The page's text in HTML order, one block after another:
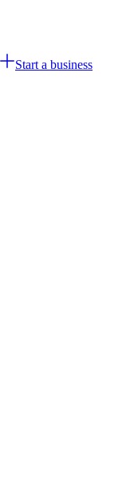
Start a business